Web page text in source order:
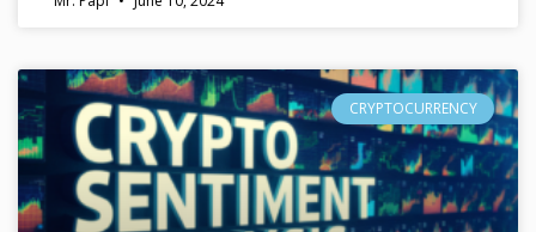
CRYPTOCURRENCY